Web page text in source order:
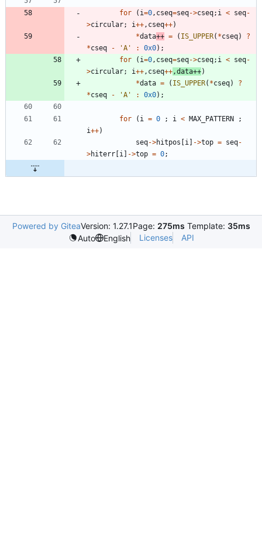
for ( i=0, cseq=seq->cseq; i < seq-
>circular; i++, cseq++)
*data++ = ( IS_UPPER( *cseq)
?
*cseq - 'A ' : 0x0) ;
for
( i=0, cseq=seq->cseq; i < seq-
>circular; i++, cseq++,data++)
*data = ( IS_UPPER( *cseq)
?
*cseq - 'A ' : 0x0) ;
for ( i = 0 ; i < MAX_PATTERN
;
i++)
seq->hitpos i ->top = seq-
>hiterr i ->top = 0;
Powered by GiteaVersion: 1.27.1Page: 275ms Template: 35ms
Auto
English Licenses API